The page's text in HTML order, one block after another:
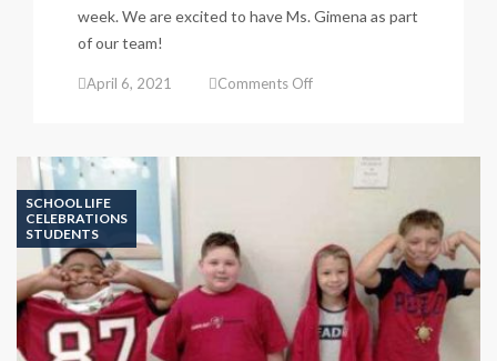
week. We are excited to have Ms. Gimena as part
of our team!
April 6, 2021 Comments Offon
Aesthetic
Products
SCHOOL LIFE
CELEBRATIONS
STUDENTS